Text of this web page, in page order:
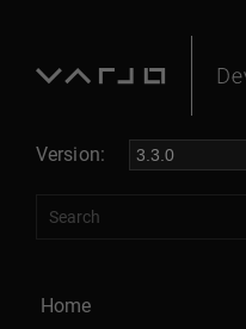
Version:
Home